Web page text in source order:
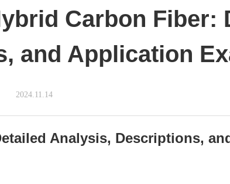
Carbon Fiber:
and Application
2024.11.14
Analysis, Descriptions,